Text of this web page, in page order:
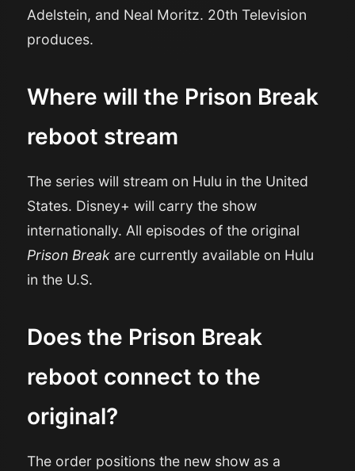
Adelstein, and Neal Moritz. 20th Television
produces.
Where will the Prison Break
reboot stream
The series will stream on Hulu in the United
States. Disney+ will carry the show
internationally. All episodes of the original
Prison Break are currently available on Hulu
in the U.S.
Does the Prison Break
reboot connect to the
original?
The order positions the new show as a